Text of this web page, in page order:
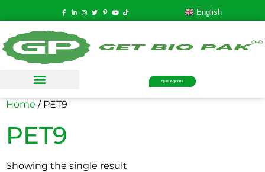
English
QUICK QUOTE
Home / PET9
PET9
Showing the single result